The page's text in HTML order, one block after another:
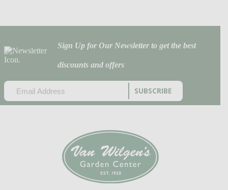
Sign Up for Our Newsletter to get the best
discounts and offers
(REQUIRED)
CAPTCHA